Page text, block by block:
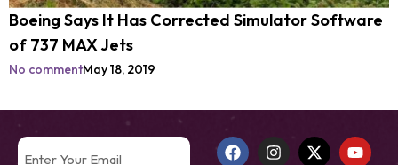
Boeing Says It Has Corrected Simulator Software
of 737 MAX Jets
No commentMay 18, 2019